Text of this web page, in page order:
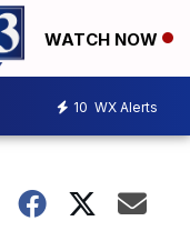
WATCH NOW
10 WX Alerts